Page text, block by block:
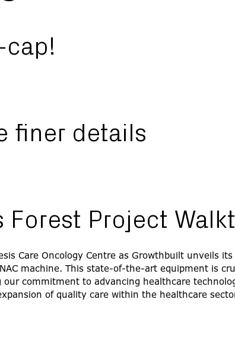
cap!
finer details
Forest Project
Care Oncology Centre as Growthbuilt unveils
machine. This state-of-the-art equipment is
our commitment to advancing healthcare
of quality care within the healthcare